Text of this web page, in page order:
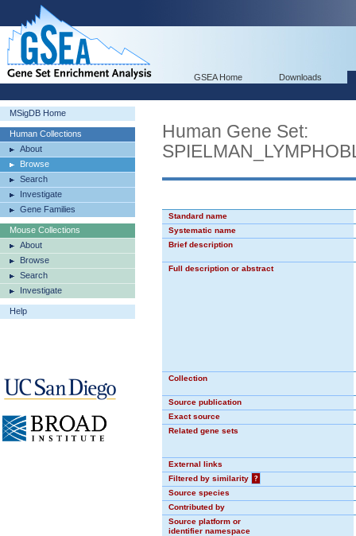
GSEA Home Downloads
MSigDB Home
Human Collections
About
Browse
Search
Investigate
Gene Families
Mouse Collections
About
Browse
Search
Investigate
Help
Human Gene Set:
Standard name
Systematic name
Brief description
Full description or abstract
Collection
Source publication
Exact source
Related gene sets
External links
Filtered by similarity
?
Source species
Contributed by
Source platform or
identifier namespace